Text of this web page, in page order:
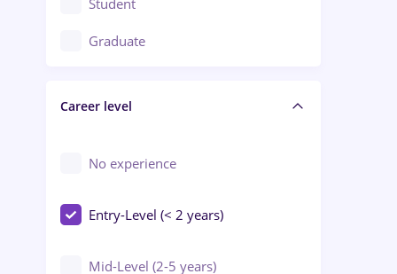
Education / Training / Arts
Engineering
Student
Graduate
Career level
No experience
Entry-Level (< 2 years)
Mid-Level (2-5 years)